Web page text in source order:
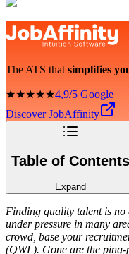
The ATS that simplifies
★★★★★4,9/5 Google
Discover JobAffinity
Table of Contents
Expand
Finding quality talent is no
under pressure in many
crowd, base your
(QWL). Gone are the